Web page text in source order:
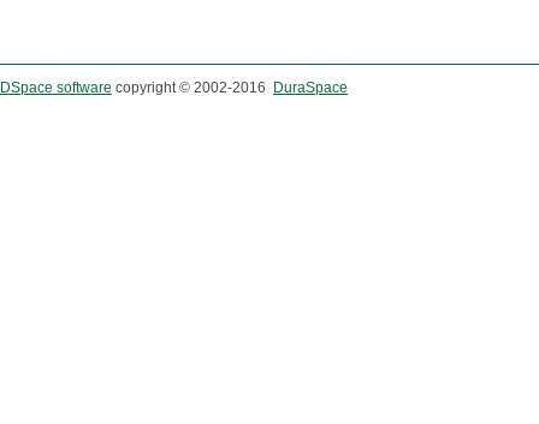
DSpace software copyright © 2002-2016 DuraSpace